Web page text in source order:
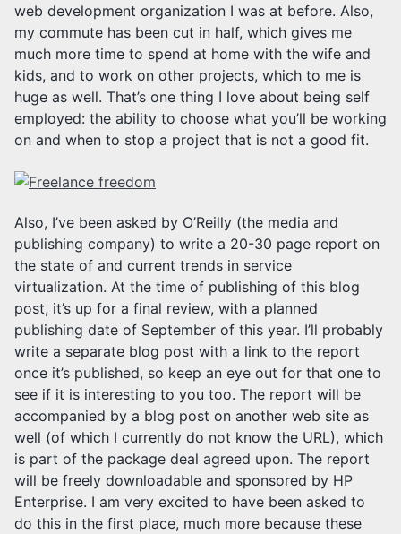
web development organization I was at before. Also,
my commute has been cut in half, which gives me
much more time to spend at home with the wife and
kids, and to work on other projects, which to me is
huge as well. That’s one thing I love about being self
employed: the ability to choose what you’ll be working
on and when to stop a project that is not a good fit.
Also, I’ve been asked by O’Reilly (the media and
publishing company) to write a 20-30 page report on
the state of and current trends in service
virtualization. At the time of publishing of this blog
post, it’s up for a final review, with a planned
publishing date of September of this year. I’ll probably
write a separate blog post with a link to the report
once it’s published, so keep an eye out for that one to
see if it is interesting to you too. The report will be
accompanied by a blog post on another web site as
well (of which I currently do not know the URL), which
is part of the package deal agreed upon. The report
will be freely downloadable and sponsored by HP
Enterprise. I am very excited to have been asked to
do this in the first place, much more because these